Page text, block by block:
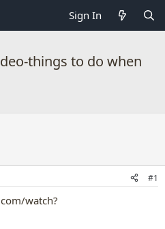
Sign In
things to do when
#1
watch?